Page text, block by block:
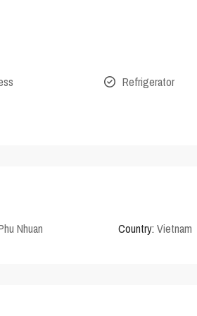
Refrigerator
Nhuan Country: Vietnam